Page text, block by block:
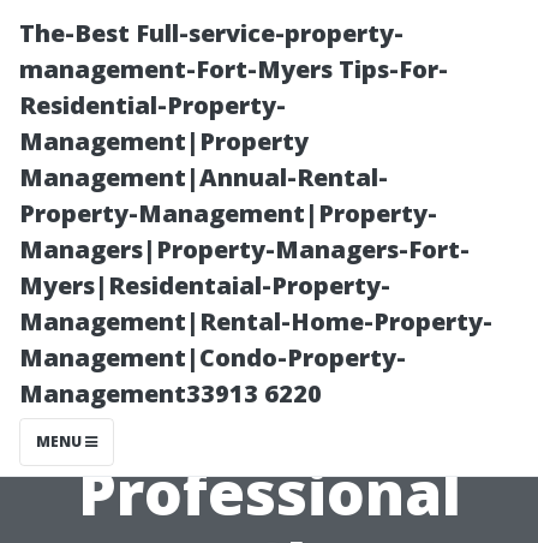
The-Best Full-service-property-
management-Fort-Myers Tips-For-
Residential-Property-
Management|Property
Management|Annual-Rental-
Property-Management|Property-
Managers|Property-Managers-Fort-
Myers|Residentaial-Property-
Management|Rental-Home-Property-
Management|Condo-Property-
Management33913 6220
MENU
“Homeowner’s
Checklist for
Preparing for a
Professional